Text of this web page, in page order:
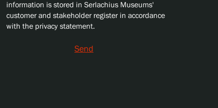
information is stored in Serlachius Museums'
customer and stakeholder register in accordance
with the privacy statement.
Send